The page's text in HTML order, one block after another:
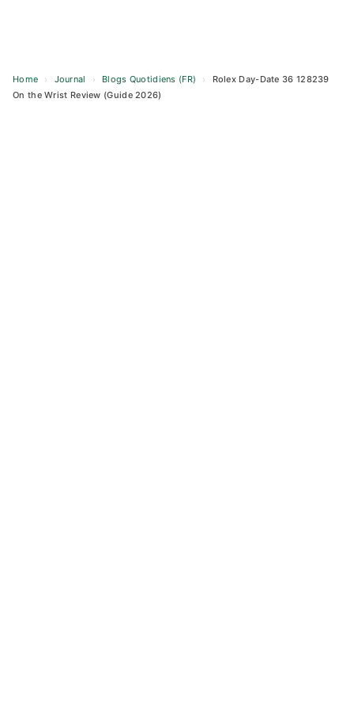
Home › Journal › Blogs Quotidiens (FR) ›
Rolex Day-Date 36 128239
On the Wrist Review (Guide 2026)